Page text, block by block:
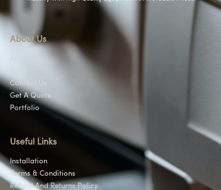
About Us
Contact Us
Get A Quote
Portfolio
Useful Links
Installation
Terms & Conditions
Refund And Returns Policy